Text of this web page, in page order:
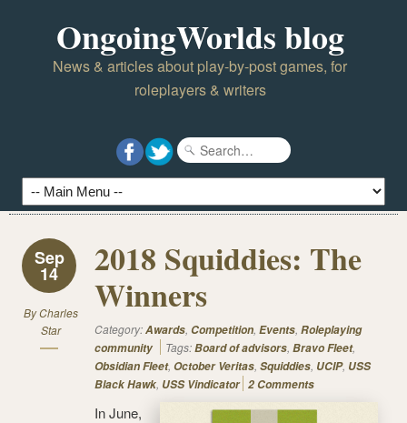
OngoingWorlds blog
News & articles about play-by-post games, for
roleplayers & writers
Sep
14
ByCharles
Star
2018 Squiddies: The
Winners
Category:Awards, Competition, Events, Roleplaying
community
Tags:Board of advisors, Bravo Fleet,
Obsidian Fleet, October Veritas, Squiddies, UCIP, USS
Black Hawk, USS Vindicator 2 Comments
In June,